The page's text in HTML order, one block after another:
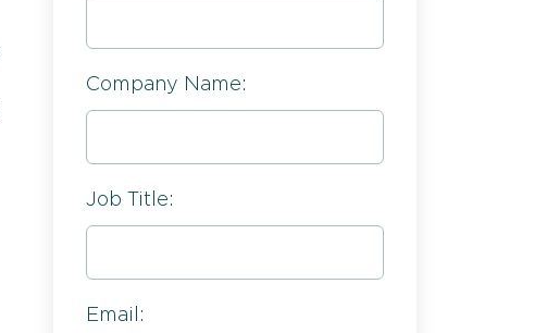
Company Name:
Job Title:
Email: